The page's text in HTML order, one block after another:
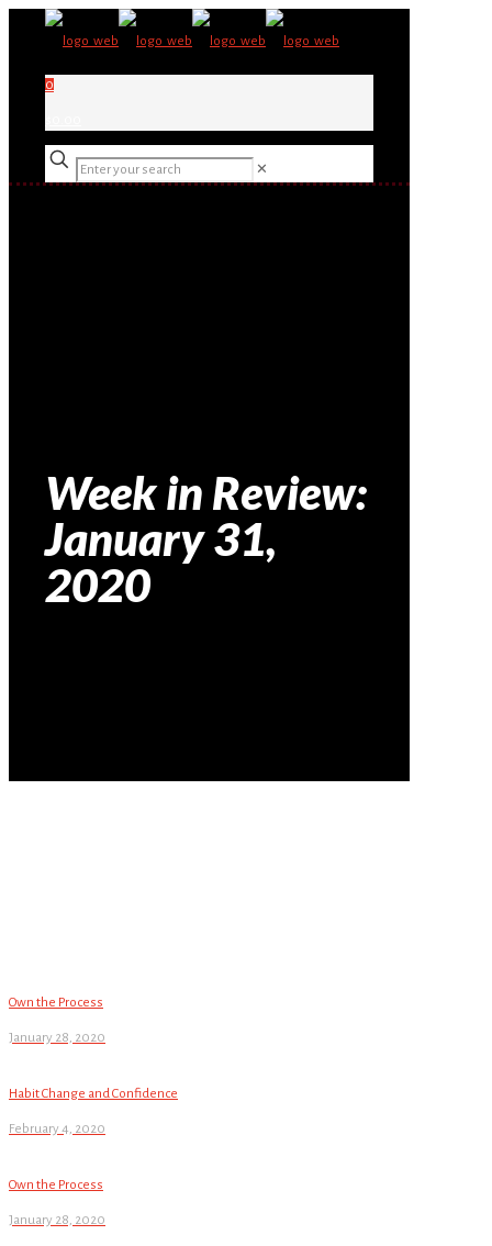
0
✕
Week in Review:
January 31,
2020
Own the Process
January 28, 2020
Habit Change and Confidence
February 4, 2020
Own the Process
January 28, 2020